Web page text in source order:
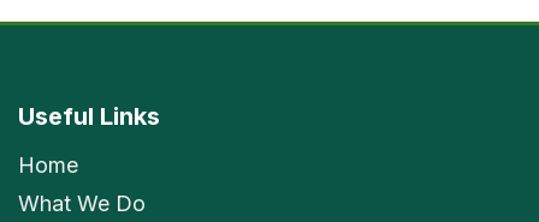
Useful Links
Home
What We Do